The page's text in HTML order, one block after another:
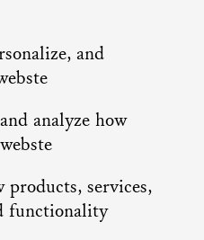
and
analyze how
products, services,
functionality